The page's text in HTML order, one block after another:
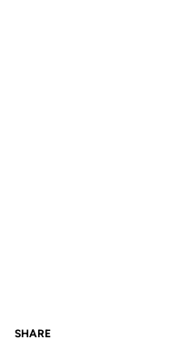
SHARE